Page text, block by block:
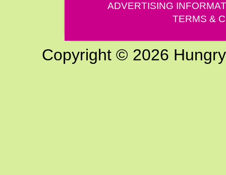
ADVERTISING
TERMS &
Copyright © 2026